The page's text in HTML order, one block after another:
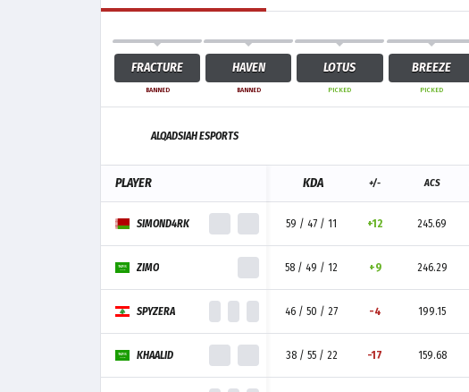
FRACTURE
BANNED
HAVEN
BANNED
LOTUS
PICKED
BREEZE
PICKED
ALQADSIAH ESPORTS
PLAYER
SIMOND4RK
ZIMO
SPYZERA
KHAALID
KDA +/- ACS
59 / 47 / 11 +12 245.69
58 / 49 / 12 +9 246.29
46 / 50 / 27 -4 199.15
38 / 55 / 22 -17 159.68